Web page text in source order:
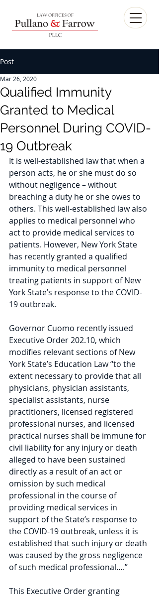
Post
Qualified Immunity
Granted to Medical
Personnel During COVID-
19 Outbreak
Mar 26, 2020
It is well-established law that when a
person acts, he or she must do so
without negligence – without
breaching a duty he or she owes to
others. This well-established law also
applies to medical personnel who
act to provide medical services to
patients. However, New York State
has recently granted a qualified
immunity to medical personnel
treating patients in support of New
York State’s response to the COVID-
19 outbreak.
Governor Cuomo recently issued
Executive Order 202.10, which
modifies relevant sections of New
York State’s Education Law “to the
extent necessary to provide that all
physicians, physician assistants,
specialist assistants, nurse
practitioners, licensed registered
professional nurses, and licensed
practical nurses shall be immune for
civil liability for any injury or death
alleged to have been sustained
directly as a result of an act or
omission by such medical
professional in the course of
providing medical services in
support of the State’s response to
the COVID-19 outbreak, unless it is
established that such injury or death
was caused by the gross negligence
of such medical professional….”
This Executive Order granting